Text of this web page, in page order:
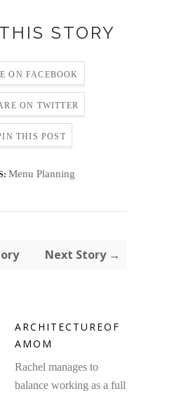
STORY
ON FACEBOOK
ON TWITTER
THIS POST
Menu Planning
Next Story →
ARCHITECTUREOF
AMOM
Rachel manages to
balance working as a full